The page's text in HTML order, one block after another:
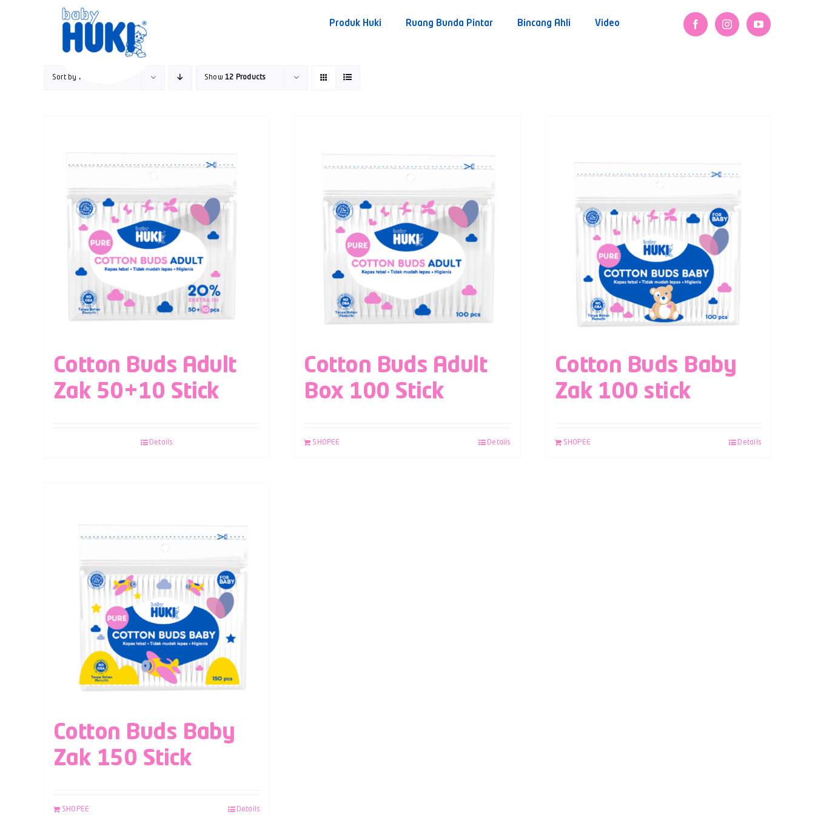
Produk Huki Ruang Bunda Pintar Bincang Ahli Video
Sort by Price Show12 Products
Cotton Buds Adult
Zak 50+10 Stick
Details
Cotton Buds Adult
Box 100 Stick
SHOPEE Details
Cotton Buds Baby
Zak 100 stick
SHOPEE Details
Cotton Buds Baby
Zak 150 Stick
SHOPEE Details